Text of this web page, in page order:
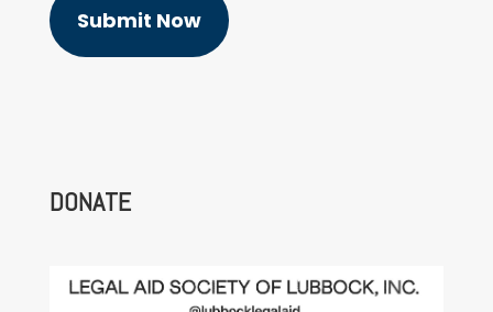
Submit Now
DONATE